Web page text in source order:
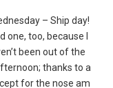
– Ship day!
too, because I
been out of the
thanks to a
for the nose am